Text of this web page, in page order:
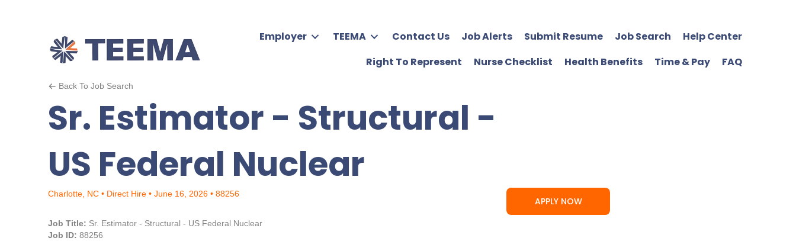
Employer TEEMA Contact Us Job Alerts Submit Resume Job Search
Help Center
Right To Represent
Nurse Checklist Health Benefits Time & Pay FAQ
Back To Job Search
Sr. Estimator - Structural -
US Federal Nuclear
Charlotte, NC • Direct Hire • June 16, 2026 • 88256
Job Title: Sr. Estimator - Structural - US Federal Nuclear
Job ID: 88256
APPLY NOW